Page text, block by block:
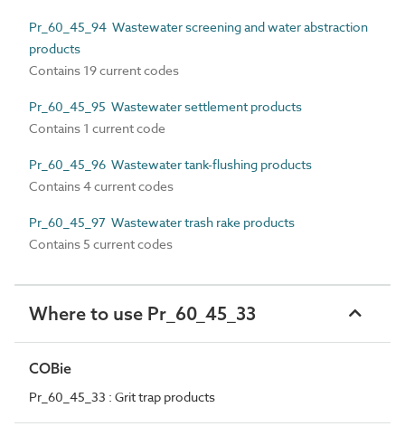
Pr_60_45_94 Wastewater screening and water abstraction
products
Contains 19 current codes
Pr_60_45_95 Wastewater settlement products
Contains 1 current code
Pr_60_45_96 Wastewater tank-flushing products
Contains 4 current codes
Pr_60_45_97 Wastewater trash rake products
Contains 5 current codes
Where to use Pr_60_45_33
COBie
Pr_60_45_33 : Grit trap products